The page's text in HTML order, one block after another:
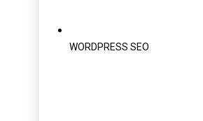
WORDPRESS SEO